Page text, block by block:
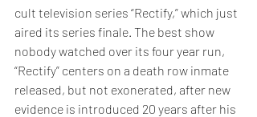
cult television series “Rectify,” which just
aired its series finale. The best show
nobody watched over its four year run,
“Rectify” centers on a death row inmate
released, but not exonerated, after new
evidence is introduced 20 years after his